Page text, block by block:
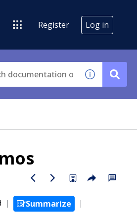
Register Log in
Summarize